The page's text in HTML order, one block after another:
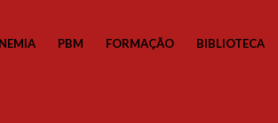
PBM FORMAÇÃO BIBLIOTECA